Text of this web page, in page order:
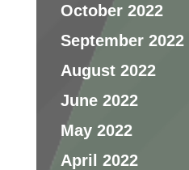
October 2022
September 2022
August 2022
June 2022
May 2022
April 2022